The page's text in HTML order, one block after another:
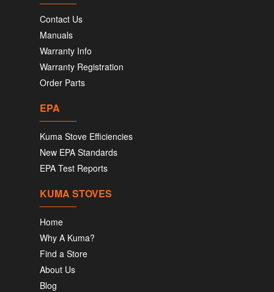
Contact Us
Manuals
Warranty Info
Warranty Registration
Order Parts
EPA
Kuma Stove Efficiencies
New EPA Standards
EPA Test Reports
KUMA STOVES
Home
Why A Kuma?
Find a Store
About Us
Blog